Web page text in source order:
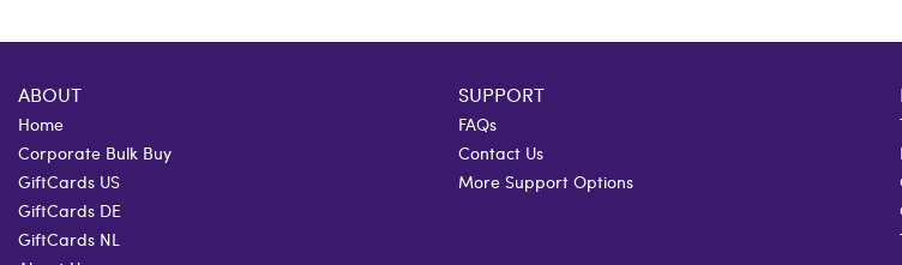
ABOUT
Home
Corporate Bulk Buy
GiftCards US
GiftCards DE
GiftCards NL
SUPPORT
FAQs
Contact Us
More Support Options